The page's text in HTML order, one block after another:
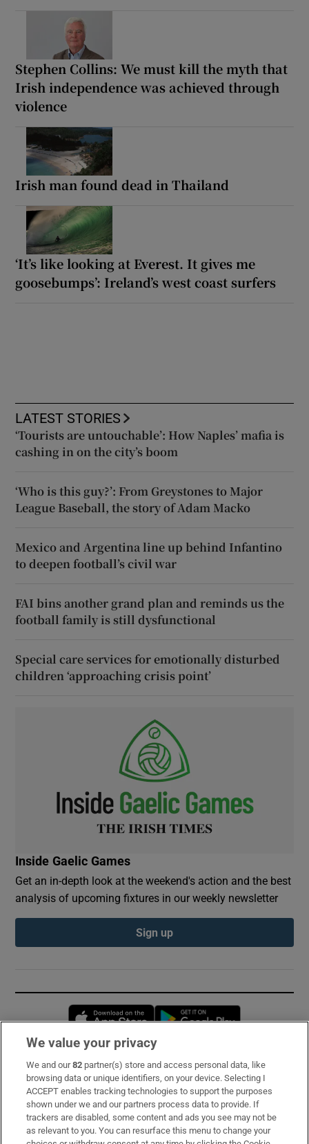
Stephen Collins: We must kill the myth that
Irish independence was achieved through
violence
Irish man found dead in Thailand
‘It’s like looking at Everest. It gives me
goosebumps’: Ireland’s west coast surfers
LATEST STORIES
‘Tourists are untouchable’: How Naples’ mafia is
cashing in on the city’s boom
‘Who is this guy?’: From Greystones to Major
League Baseball, the story of Adam Macko
Mexico and Argentina line up behind Infantino
to deepen football’s civil war
FAI bins another grand plan and reminds us the
football family is still dysfunctional
Special care services for emotionally disturbed
children ‘approaching crisis point’
Inside Gaelic Games
Get an in-depth look at the weekend's action and the best
analysis of upcoming fixtures in our weekly newsletter
Sign up
Opens in new window
Subscribe
Support
About Us
We value your privacy
We and our82 partner(s) store and access personal data, like
browsing data or unique identifiers, on your device. Selecting I
ACCEPT enables tracking technologies to support the purposes
shown under we and our partners process data to provide. If
trackers are disabled, some content and ads you see may not be
as relevant to you. You can resurface this menu to change your